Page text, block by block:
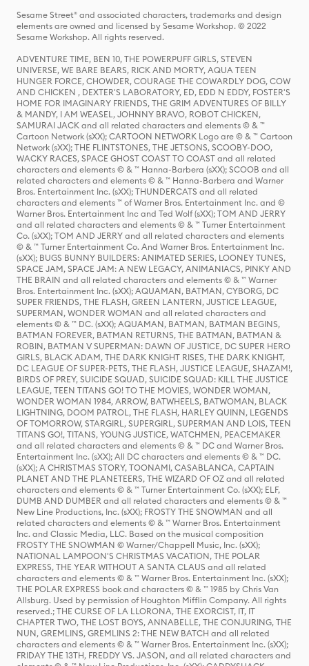
Sesame Street® and associated characters, trademarks and design
elements are owned and licensed by Sesame Workshop. © 2022
Sesame Workshop. All rights reserved.
ADVENTURE TIME, BEN 10, THE POWERPUFF GIRLS, STEVEN
UNIVERSE, WE BARE BEARS, RICK AND MORTY, AQUA TEEN
HUNGER FORCE, CHOWDER, COURAGE THE COWARDLY DOG, COW
AND CHICKEN , DEXTER'S LABORATORY, ED, EDD N EDDY, FOSTER'S
HOME FOR IMAGINARY FRIENDS, THE GRIM ADVENTURES OF BILLY
& MANDY, I AM WEASEL, JOHNNY BRAVO, ROBOT CHICKEN,
SAMURAI JACK and all related characters and elements © & ™
Cartoon Network (sXX); CARTOON NETWORK Logo are © & ™ Cartoon
Network (sXX); THE FLINTSTONES, THE JETSONS, SCOOBY-DOO,
WACKY RACES, SPACE GHOST COAST TO COAST and all related
characters and elements © & ™ Hanna-Barbera (sXX); SCOOB and all
related characters and elements © & ™ Hanna-Barbera and Warner
Bros. Entertainment Inc. (sXX); THUNDERCATS and all related
characters and elements ™ of Warner Bros. Entertainment Inc. and ©
Warner Bros. Entertainment Inc and Ted Wolf (sXX); TOM AND JERRY
and all related characters and elements © & ™ Turner Entertainment
Co. (sXX); TOM AND JERRY and all related characters and elements
© & ™ Turner Entertainment Co. And Warner Bros. Entertainment Inc.
(sXX); BUGS BUNNY BUILDERS: ANIMATED SERIES, LOONEY TUNES,
SPACE JAM, SPACE JAM: A NEW LEGACY, ANIMANIACS, PINKY AND
THE BRAIN and all related characters and elements © & ™ Warner
Bros. Entertainment Inc. (sXX); AQUAMAN, BATMAN, CYBORG, DC
SUPER FRIENDS, THE FLASH, GREEN LANTERN, JUSTICE LEAGUE,
SUPERMAN, WONDER WOMAN and all related characters and
elements © & ™ DC. (sXX); AQUAMAN, BATMAN, BATMAN BEGINS,
BATMAN FOREVER, BATMAN RETURNS, THE BATMAN, BATMAN &
ROBIN, BATMAN V SUPERMAN: DAWN OF JUSTICE, DC SUPER HERO
GIRLS, BLACK ADAM, THE DARK KNIGHT RISES, THE DARK KNIGHT,
DC LEAGUE OF SUPER-PETS, THE FLASH, JUSTICE LEAGUE, SHAZAM!,
BIRDS OF PREY, SUICIDE SQUAD, SUICIDE SQUAD: KILL THE JUSTICE
LEAGUE, TEEN TITANS GO! TO THE MOVIES, WONDER WOMAN,
WONDER WOMAN 1984, ARROW, BATWHEELS, BATWOMAN, BLACK
LIGHTNING, DOOM PATROL, THE FLASH, HARLEY QUINN, LEGENDS
OF TOMORROW, STARGIRL, SUPERGIRL, SUPERMAN AND LOIS, TEEN
TITANS GO!, TITANS, YOUNG JUSTICE, WATCHMEN, PEACEMAKER
and all related characters and elements © & ™ DC and Warner Bros.
Entertainment Inc. (sXX); All DC characters and elements © & ™ DC.
(sXX); A CHRISTMAS STORY, TOONAMI, CASABLANCA, CAPTAIN
PLANET AND THE PLANETEERS, THE WIZARD OF OZ and all related
characters and elements © & ™ Turner Entertainment Co. (sXX); ELF,
DUMB AND DUMBER and all related characters and elements © & ™
New Line Productions, Inc. (sXX); FROSTY THE SNOWMAN and all
related characters and elements © & ™ Warner Bros. Entertainment
Inc. and Classic Media, LLC. Based on the musical composition
FROSTY THE SNOWMAN © Warner/Chappell Music, Inc. (sXX);
NATIONAL LAMPOON'S CHRISTMAS VACATION, THE POLAR
EXPRESS, THE YEAR WITHOUT A SANTA CLAUS and all related
characters and elements © & ™ Warner Bros. Entertainment Inc. (sXX);
THE POLAR EXPRESS book and characters © & ™ 1985 by Chris Van
Allsburg. Used by permission of Houghton Mifflin Company. All rights
reserved.; THE CURSE OF LA LLORONA, THE EXORCIST, IT, IT
CHAPTER TWO, THE LOST BOYS, ANNABELLE, THE CONJURING, THE
NUN, GREMLINS, GREMLINS 2: THE NEW BATCH and all related
characters and elements © & ™ Warner Bros. Entertainment Inc. (sXX);
FRIDAY THE 13TH, FREDDY VS. JASON, and all related characters and